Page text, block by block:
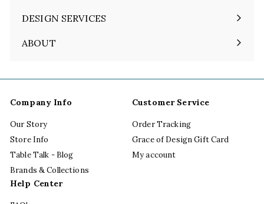
DESIGN SERVICES
ABOUT
Expand
Company Info
Our Story
Store Info
Table Talk - Blog
Brands & Collections
Customer Service
Order Tracking
Grace of Design Gift Card
My account
Help Center